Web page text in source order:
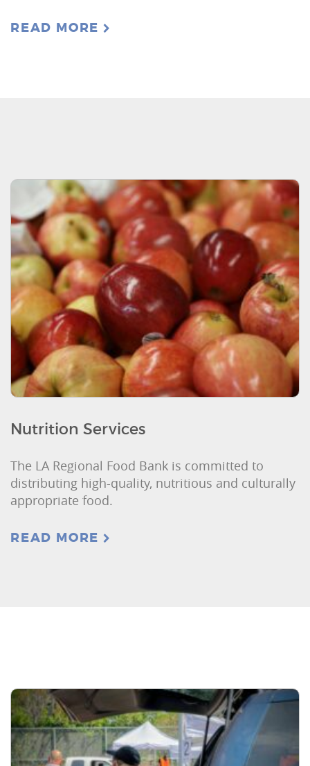
READ MORE
Nutrition Services
The LA Regional Food Bank is committed to
distributing high-quality, nutritious and culturally
appropriate food.
READ MORE